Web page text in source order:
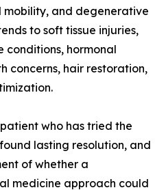
mobility, and degenerative
to soft tissue injuries,
conditions, hormonal
concerns, hair restoration,
who has tried the
lasting resolution, and
of whether a
medicine approach could